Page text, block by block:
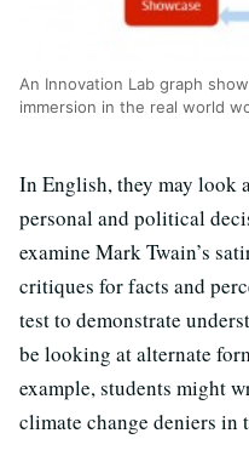
An Innovation Lab graph
immersion in the real world
In English, they may look
personal and political
examine Mark Twain’s
critiques for facts and
test to demonstrate
be looking at alternate
example, students might
climate change deniers in